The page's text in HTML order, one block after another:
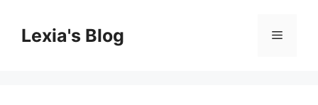
contentLexia's Blog Menu